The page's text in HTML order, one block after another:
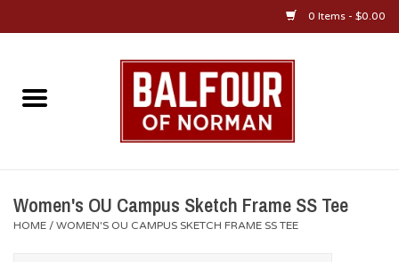
0 Items - $0.00
Home
Women's OU Campus Sketch Frame SS Tee
HOME / WOMEN'S OU CAMPUS SKETCH FRAME SS TEE